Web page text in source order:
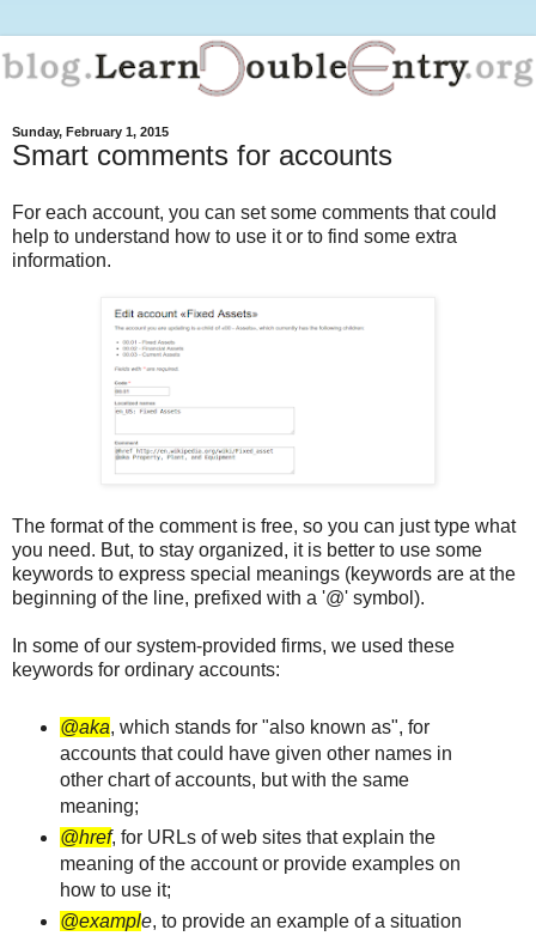
Sunday, February 1, 2015
Smart comments for accounts
For each account, you can set some comments that could
help to understand how to use it or to find some extra
information.
The format of the comment is free, so you can just type what
you need. But, to stay organized, it is better to use some
keywords to express special meanings (keywords are at the
beginning of the line, prefixed with a '@' symbol).
In some of our system-provided firms, we used these
keywords for ordinary accounts:
@aka, which stands for "also known as", for
accounts that could have given other names in
other chart of accounts, but with the same
meaning;
@href, for URLs of web sites that explain the
meaning of the account or provide examples on
how to use it;
@example, to provide an example of a situation